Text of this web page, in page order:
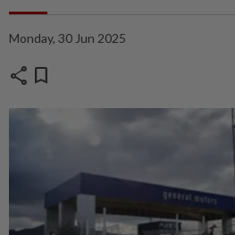
Monday, 30 Jun 2025
share bookmark